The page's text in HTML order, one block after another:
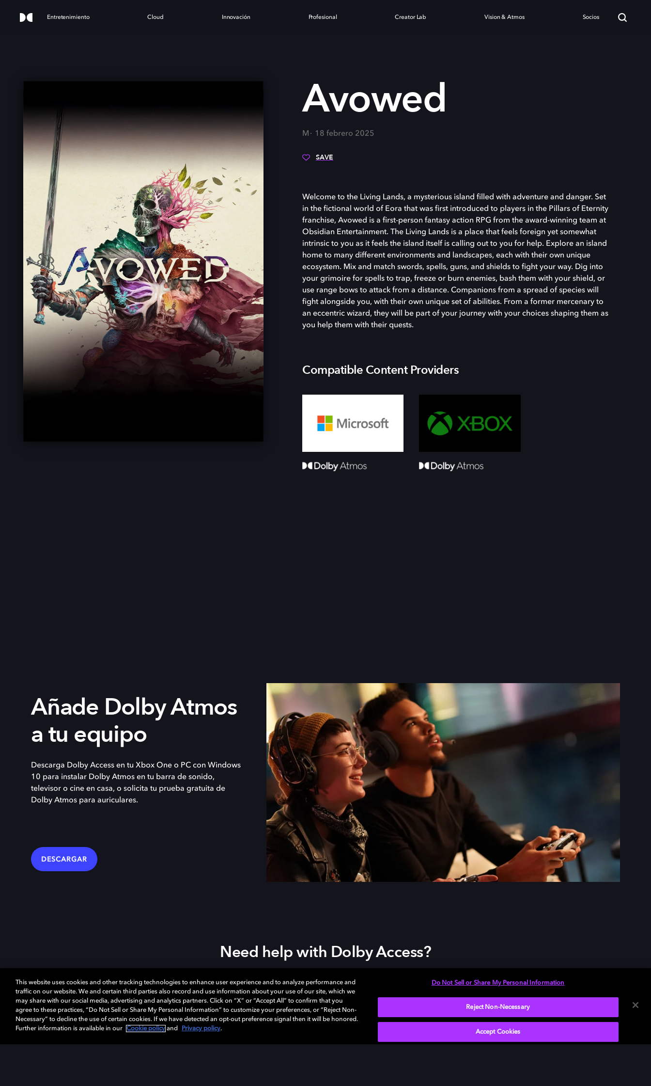
Entretenimiento Cloud Innovación Profesional Creator Lab Vision & Atmos Socios
Avowed
M 18 febrero 2025
SAVE
Welcome to the Living Lands, a mysterious island filled with adventure and danger. Set
in the fictional world of Eora that was first introduced to players in the Pillars of Eternity
franchise, Avowed is a first-person fantasy action RPG from the award-winning team at
Obsidian Entertainment. The Living Lands is a place that feels foreign yet somewhat
intrinsic to you as it feels the island itself is calling out to you for help. Explore an island
home to many different environments and landscapes, each with their own unique
ecosystem. Mix and match swords, spells, guns, and shields to fight your way. Dig into
your grimoire for spells to trap, freeze or burn enemies, bash them with your shield, or
use range bows to attack from a distance. Companions from a spread of species will
fight alongside you, with their own unique set of abilities. From a former mercenary to
an eccentric wizard, they will be part of your journey with your choices shaping them as
you help them with their quests.
Compatible Content Providers
Añade Dolby Atmos
a tu equipo
Descarga Dolby Access en tu Xbox One o PC con Windows
10 para instalar Dolby Atmos en tu barra de sonido,
televisor o cine en casa, o solicita tu prueba gratuita de
Dolby Atmos para auriculares.
DESCARGAR
Need help with Dolby Access?
Visit ourDolby Access support site
This website uses cookies and other tracking technologies to enhance user experience and to analyze performance and
traffic on our website. We and certain third parties also record and use information about your use of our site, which we
may share with our social media, advertising and analytics partners. Click on “X” or “Accept All” to confirm that you
agree to these practices, “Do Not Sell or Share My Personal Information” to customize your preferences, or “Reject Non-
Necessary” to decline the use of certain cookies. If we have detected an opt-out preference signal then it will be honored.
Further information is available in our
Cookie policy and Privacy policy.
Do Not Sell or Share My Personal Information
Reject Non-Necessary
Accept Cookies